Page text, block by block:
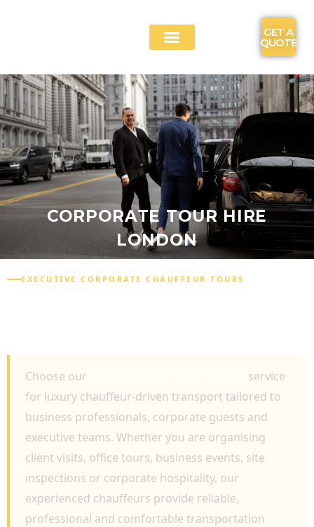
GET A
QUOTE
CORPORATE TOUR HIRE
LONDON
EXECUTIVE CORPORATE CHAUFFEUR TOURS
Choose our
service
for luxury chauffeur-driven transport tailored to
business professionals, corporate guests and
executive teams. Whether you are organising
client visits, office tours, business events, site
inspections or corporate hospitality, our
experienced chauffeurs provide reliable,
professional and comfortable transportation